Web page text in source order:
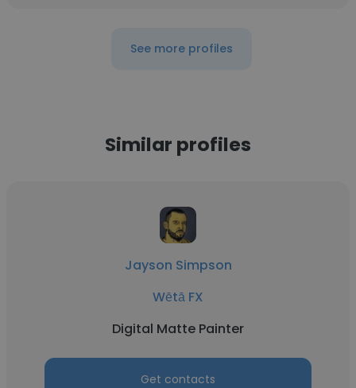
See more profiles
Similar profiles
Jayson Simpson
Wētā FX
Digital Matte Painter
Get contacts